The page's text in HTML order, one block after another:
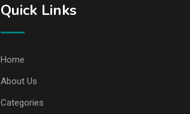
Quick Links
Home
About Us
Categories